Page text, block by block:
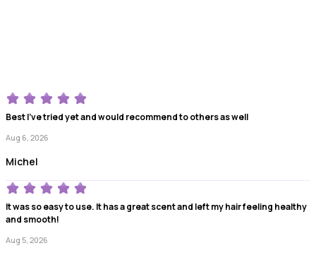
Best I've tried yet and would recommend to others as well
Aug 6, 2026
Michel
It was so easy to use. It has a great scent and left my hair feeling healthy
and smooth!
Aug 5, 2026